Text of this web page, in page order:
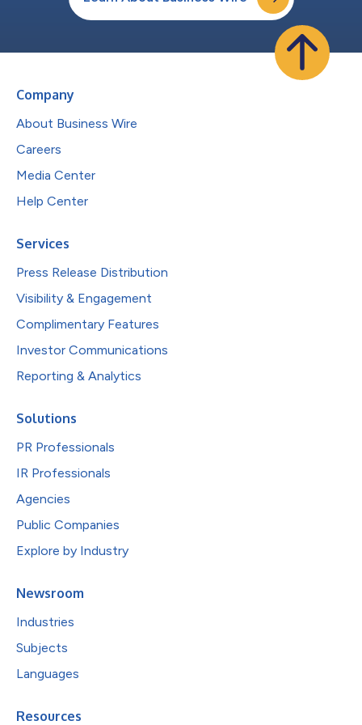
Company
About Business Wire
Careers
Media Center
Help Center
Services
Press Release Distribution
Visibility & Engagement
Complimentary Features
Investor Communications
Reporting & Analytics
Solutions
PR Professionals
IR Professionals
Agencies
Public Companies
Explore by Industry
Newsroom
Industries
Subjects
Languages
Resources